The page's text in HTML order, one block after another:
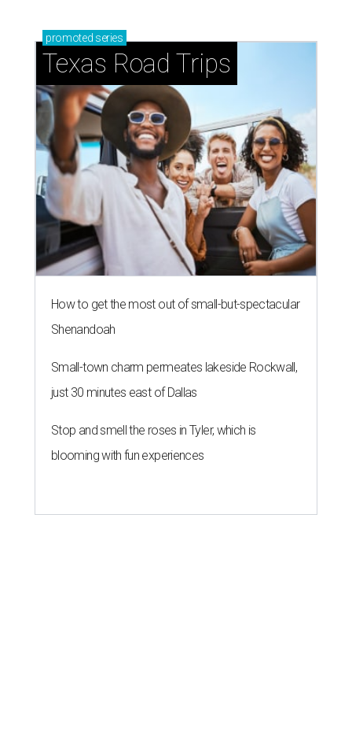
promoted series
Texas Road Trips
How to get the most out of small-but-spectacular
Shenandoah
Small-town charm permeates lakeside Rockwall,
just 30 minutes east of Dallas
Stop and smell the roses in Tyler, which is
blooming with fun experiences